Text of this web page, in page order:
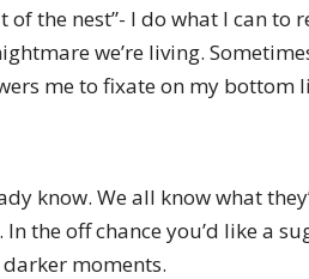
the nest”- I do what I can
we’re living.
me to fixate on my
know. We all know what
the off chance you’d like a
moments.